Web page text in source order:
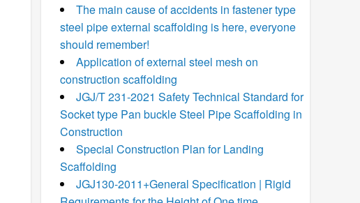
The main cause of accidents in fastener type
steel pipe external scaffolding is here, everyone
should remember!
Application of external steel mesh on
construction scaffolding
JGJ/T 231-2021 Safety Technical Standard for
Socket type Pan buckle Steel Pipe Scaffolding in
Construction
Special Construction Plan for Landing
Scaffolding
JGJ130-2011+General Specification | Rigid